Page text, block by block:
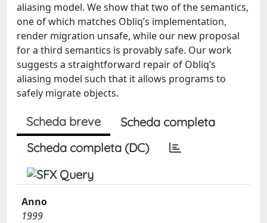
aliasing model. We show that two of the semantics,
one of which matches Obliq’s implementation,
render migration unsafe, while our new proposal
for a third semantics is provably safe. Our work
suggests a straightforward repair of Obliq’s
aliasing model such that it allows programs to
safely migrate objects.
Scheda breve
Scheda completa
Scheda completa (DC)
Anno
1999